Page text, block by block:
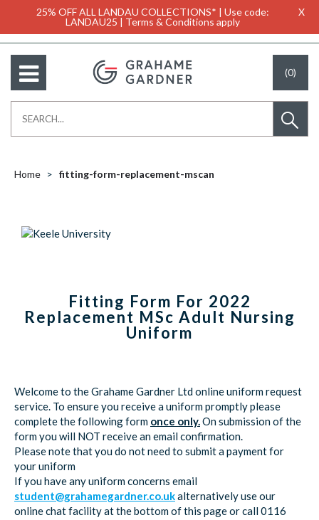
25% OFF ALL LANDAU COLLECTIONS* | Use code:
LANDAU25 | Terms & Conditions apply
X
(0)
Home fitting-form-replacement-mscan
Fitting Form For 2022
Replacement MSc Adult Nursing
Uniform
Welcome to the Grahame Gardner Ltd online uniform request
service. To ensure you receive a uniform promptly please
complete the following form once only.On submission of the
form you will NOT receive an email confirmation.
Please note that you do not need to submit a payment for
your uniform
If you have any uniform concerns email
student@grahamegardner.co.ukalternatively use our
online chat facility at the bottom of this page or call 0116